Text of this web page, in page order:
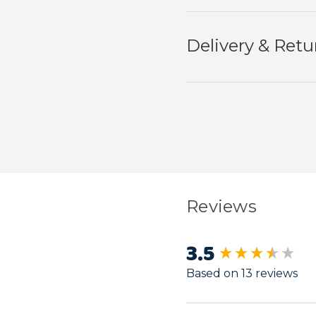
Delivery &
Reviews
3.5
Based on 13 reviews
New content